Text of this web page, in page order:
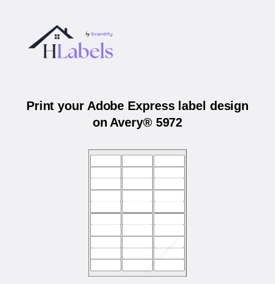
Print your Adobe Express label design
on Avery® 5972